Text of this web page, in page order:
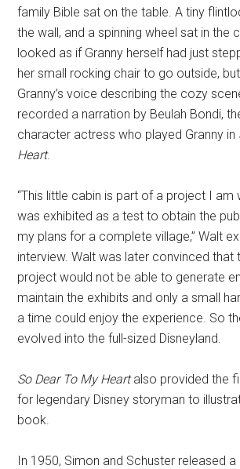
family Bible sat on the table. A tiny
the wall, and a spinning wheel sat in the
looked as if Granny herself had just
her small rocking chair to go outside,
Granny’s voice describing the cozy
recorded a narration by Beulah Bondi,
character actress who played Granny in
Heart.
“This little cabin is part of a project I am
was exhibited as a test to obtain the
my plans for a complete village,” Walt
interview. Walt was later convinced that
project would not be able to generate
maintain the exhibits and only a small
a time could enjoy the experience. So
evolved into the full-sized Disneyland.
So Dear To My Heartalso provided the
for legendary Disney storyman to
book.
In 1950, Simon and Schuster released